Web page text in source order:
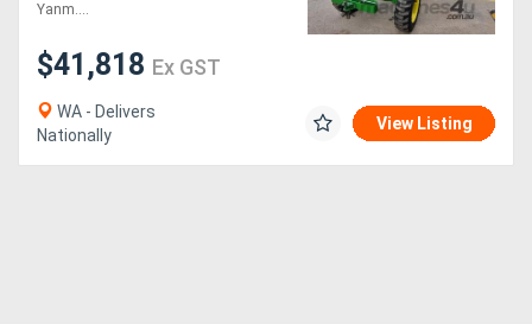
Yanm....
$41,818 Ex GST
WA - Delivers
Nationally
View Listing